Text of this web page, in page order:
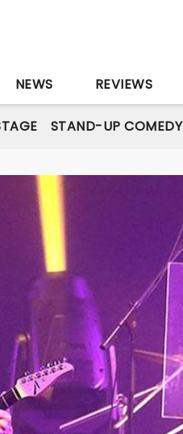
NEWS REVIEWS
STAND-UP COMEDY